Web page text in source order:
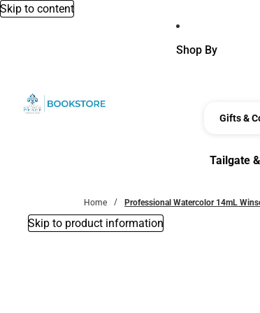
Skip to content
Shop By
Gifts &
Tailgate
Home Professional Watercolor 14mL
Skip to product information